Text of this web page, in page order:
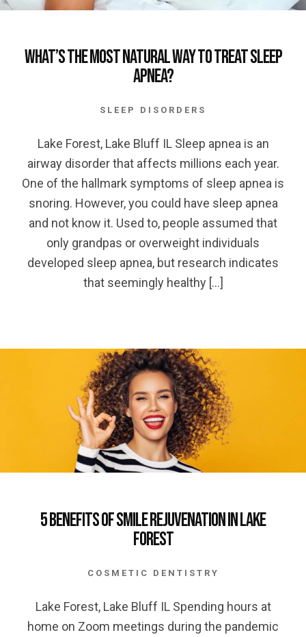
What’s the most Natural Way to Treat Sleep
Apnea?
SLEEP DISORDERS
Lake Forest, Lake Bluff IL Sleep apnea is an
airway disorder that affects millions each year.
One of the hallmark symptoms of sleep apnea is
snoring. However, you could have sleep apnea
and not know it. Used to, people assumed that
only grandpas or overweight individuals
developed sleep apnea, but research indicates
that seemingly healthy […]
5 Benefits of Smile Rejuvenation in Lake
Forest
COSMETIC DENTISTRY
Lake Forest, Lake Bluff IL Spending hours at
home on Zoom meetings during the pandemic